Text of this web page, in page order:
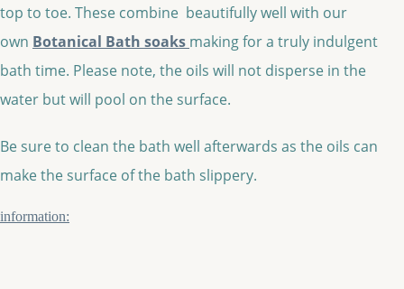
top to toe. These combine beautifully well with our
own Botanical Bath soaks making for a truly indulgent
bath time. Please note, the oils will not disperse in the
water but will pool on the surface.
Be sure to clean the bath well afterwards as the oils can
make the surface of the bath slippery.
information: